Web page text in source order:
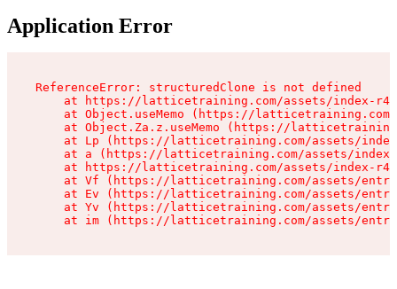
Application Error
ReferenceError: structuredClone is not defined
at https://latticetraining.com/assets/index-
at Object.useMemo (https://
at Object.Za.z.useMemo (https://
at Lp (https://latticetraining.com/assets/
at a (https://latticetraining.com/assets/
at https://latticetraining.com/assets/index-
at Vf (https://latticetraining.com/assets/
at Ev (https://latticetraining.com/assets/
at Yv (https://latticetraining.com/assets/
at im (https://latticetraining.com/assets/